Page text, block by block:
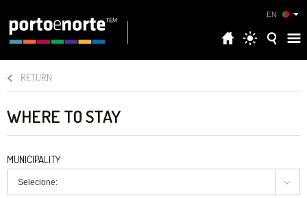
EN
RETURN
WHERE TO STAY
MUNICIPALITY
Selecione: